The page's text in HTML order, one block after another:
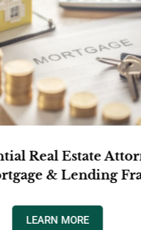
Commercial Real
LEARN MORE